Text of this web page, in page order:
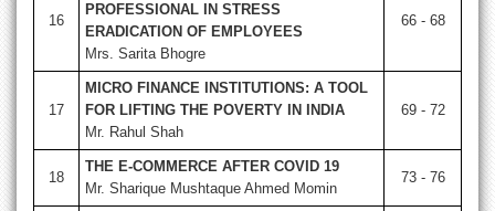
16
PROFESSIONAL IN STRESS
ERADICATION OF EMPLOYEES
Mrs. Sarita Bhogre
66 - 68
17
MICRO FINANCE INSTITUTIONS: A TOOL
FOR LIFTING THE POVERTY IN INDIA
Mr. Rahul Shah
69 - 72
18
THE E-COMMERCE AFTER COVID 19
Mr. Sharique Mushtaque Ahmed Momin
73 - 76